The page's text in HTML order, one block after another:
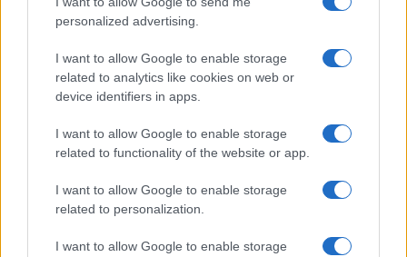
personalized advertising.
I want to allow Google to enable storage
related to analytics like cookies on web or
device identifiers in apps.
I want to allow Google to enable storage
related to functionality of the website or app.
I want to allow Google to enable storage
related to personalization.
I want to allow Google to enable storage